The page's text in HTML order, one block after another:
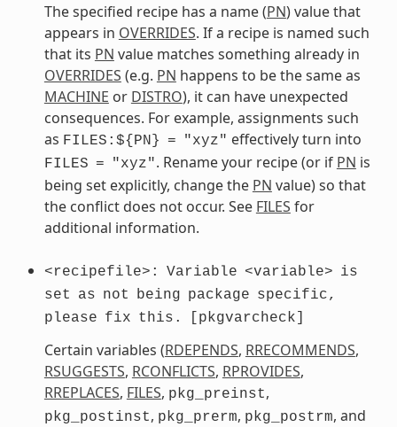
The specified recipe has a name (PN) value that
appears in OVERRIDES. If a recipe is named such
that its PN value matches something already in
OVERRIDES (e.g. PN happens to be the same as
MACHINE or DISTRO), it can have unexpected
consequences. For example, assignments such
as FILES:${PN} = "xyz" effectively turn into
FILES = "xyz". Rename your recipe (or if PN is
being set explicitly, change the PN value) so that
the conflict does not occur. See FILES for
additional information.
<recipefile>: Variable <variable> is
set
as not being package specific,
please fix this. [pkgvarcheck]
Certain variables (RDEPENDS, RRECOMMENDS,
RSUGGESTS, RCONFLICTS, RPROVIDES,
RREPLACES, FILES, pkg_preinst,
pkg_postinst, pkg_prerm, pkg_postrm, and